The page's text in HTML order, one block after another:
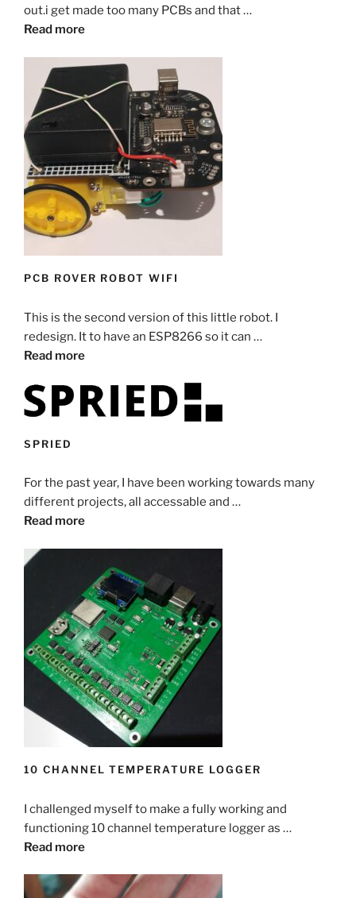
out.i get made too many PCBs and that …
Read more
PCB ROVER ROBOT WIFI
This is the second version of this little robot. I
redesign. It to have an ESP8266 so it can …
Read more
SPRIED
For the past year, I have been working towards many
different projects, all accessable and …
Read more
10 CHANNEL TEMPERATURE LOGGER
I challenged myself to make a fully working and
functioning 10 channel temperature logger as …
Read more